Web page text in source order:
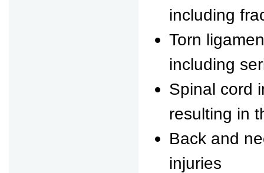
including
Torn
including
Spinal cord
resulting in
Back and
injuries